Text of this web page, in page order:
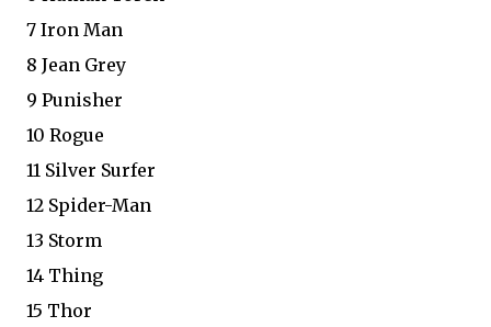
7 Iron Man
8 Jean Grey
9 Punisher
10 Rogue
11 Silver Surfer
12 Spider-Man
13 Storm
14 Thing
15 Thor